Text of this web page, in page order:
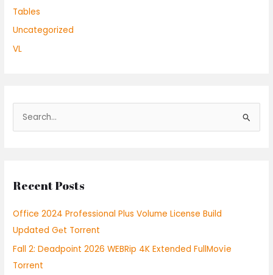
Tables
Uncategorized
VL
e
c
f
o
r
:
Recent Posts
Office 2024 Professional Plus Volume License Build
Updated Gеt Torrent
Fall 2: Deadpoint 2026 WEBRip 4K Extended FullMov𝗂e
Torrent